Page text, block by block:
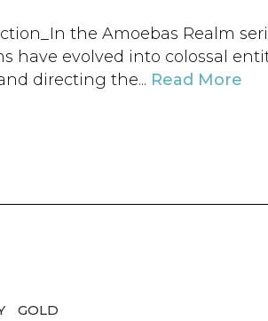
the Amoebas Realm
have evolved into colossal
directing the... Read More
GOLD